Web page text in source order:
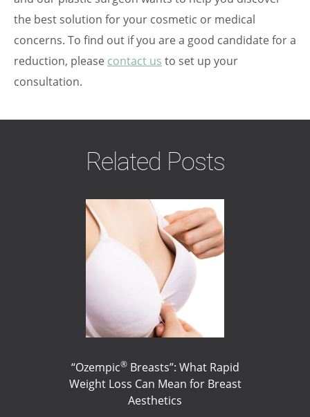
the best solution for your cosmetic or medical
concerns. To find out if you are a good candidate for a
reduction, please contact us to set up your
consultation.
Related Posts
“Ozempic®Breasts”: What Rapid
Weight Loss Can Mean for Breast
Aesthetics